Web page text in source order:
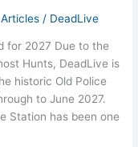
/ DeadLive
for 2027 Due to the
Hunts, DeadLive is
historic Old Police
to June 2027.
Station has been one